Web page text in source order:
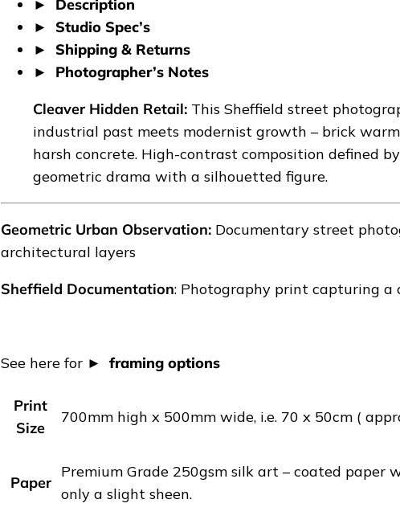
E
N
R
T
L
Description
Studio Spec’s
Shipping & Returns
Photographer’s Notes
Cleaver Hidden Retail: This Sheffield street
industrial past meets modernist growth – brick
harsh concrete. High-contrast composition defined
geometric drama with a silhouetted figure.
Geometric Urban Observation: Documentary street
architectural layers
Sheffield Documentation: Photography print capturing a
See here for framing options
Print
Size
700mm high x 500mm wide, i.e. 70 x 50cm (
Paper
Premium Grade 250gsm silk art – coated paper
only a slight sheen.